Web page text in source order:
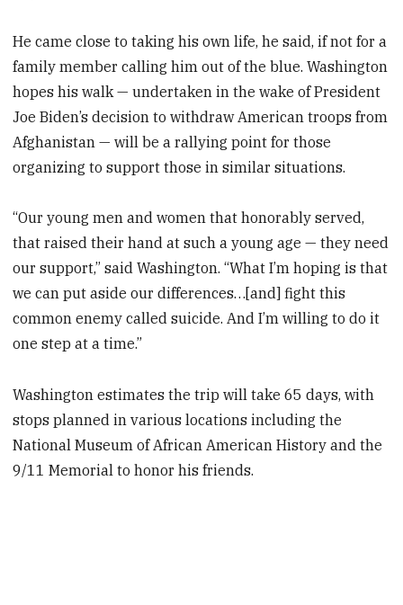
He came close to taking his own life, he said, if not for a
family member calling him out of the blue. Washington
hopes his walk — undertaken in the wake of President
Joe Biden’s decision to withdraw American troops from
Afghanistan — will be a rallying point for those
organizing to support those in similar situations.
“Our young men and women that honorably served,
that raised their hand at such a young age — they need
our support,” said Washington. “What I’m hoping is that
we can put aside our differences…[and] fight this
common enemy called suicide. And I’m willing to do it
one step at a time.”
Washington estimates the trip will take 65 days, with
stops planned in various locations including the
National Museum of African American History and the
9/11 Memorial to honor his friends.